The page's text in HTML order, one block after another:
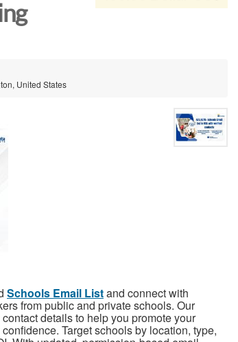
United States
Schools Email Listand connect with
from public and private schools. Our
details to help you promote your
Target schools by location, type,